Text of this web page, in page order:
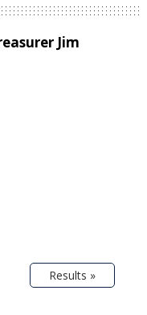
Jim
Results »